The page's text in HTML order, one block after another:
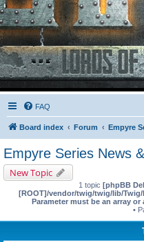
FAQ
Board index Forum Empyre
Empyre Series News
New Topic
1 topic [phpBB
[ROOT]/vendor/twig/twig/lib/
Parameter must be an array
•